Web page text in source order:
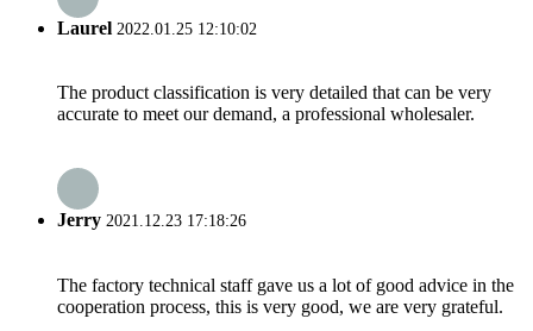
Laurel 2022.01.25 12:10:02
The product classification is very detailed that can be very
accurate to meet our demand, a professional wholesaler.
Jerry 2021.12.23 17:18:26
The factory technical staff gave us a lot of good advice in the
cooperation process, this is very good, we are very grateful.